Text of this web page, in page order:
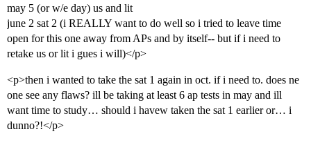
may 5 (or w/e day) us and lit
june 2 sat 2 (i REALLY want to do well so i tried to leave time
open for this one away from APs and by itself-- but if i need to
retake us or lit i gues i will)</p>
<p>then i wanted to take the sat 1 again in oct. if i need to. does ne
one see any flaws? ill be taking at least 6 ap tests in may and ill
want time to study… should i havew taken the sat 1 earlier or… i
dunno?!</p>